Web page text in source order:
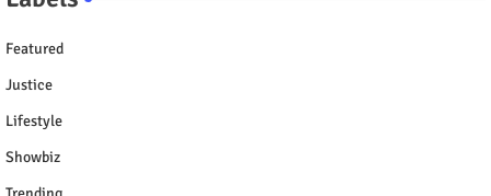
Featured
Justice
Lifestyle
Showbiz